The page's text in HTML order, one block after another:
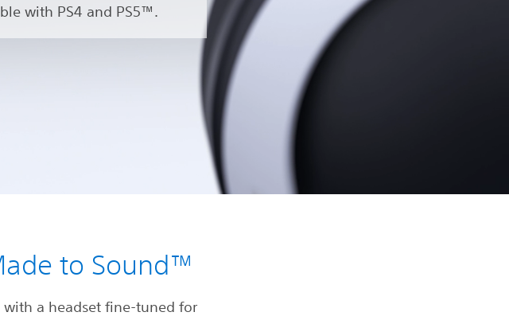
with PS4 and PS5™.
to Sound™
with a headset fine-tuned for